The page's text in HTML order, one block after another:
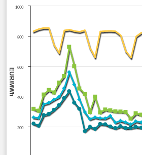
EUR/MWh
200
400
600
800
1000